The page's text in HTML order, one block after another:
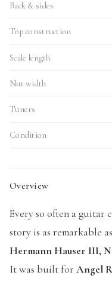
Back & sides
Top construction
Scale length
Nut width
Tuners
Condition
Overview
Every so often a guitar
story is as remarkable
Hermann Hauser III,
It was built for Angel